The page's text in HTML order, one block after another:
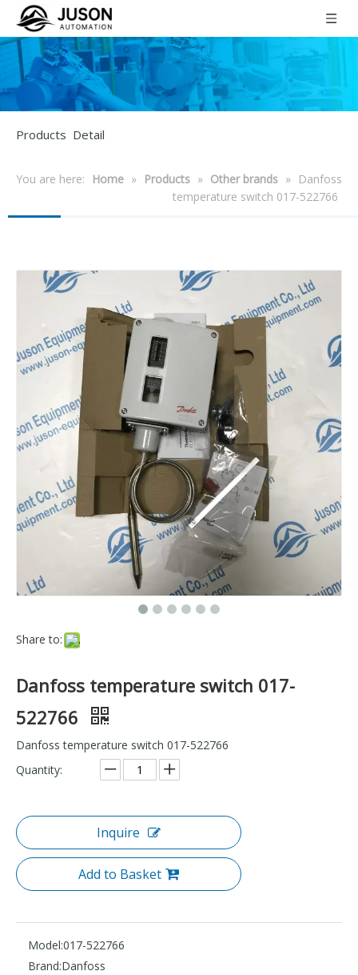
Products Detail
You are here: Home » Products » Other brands »
Danfoss
temperature switch 017-522766
Share to:
Danfoss temperature switch 017-
522766
Danfoss temperature switch 017-522766
Quantity:
Inquire
Add to Basket
Model:017-522766
Brand:Danfoss